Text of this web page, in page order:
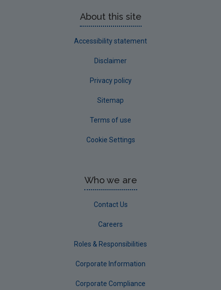
About this site
Accessibility statement
Disclaimer
Privacy policy
Sitemap
Terms of use
Cookie Settings
Who we are
Contact Us
Careers
Roles & Responsibilities
Corporate Information
Corporate Compliance